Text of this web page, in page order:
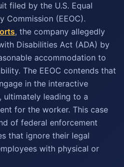
filed by the U.S. Equal
Commission (EEOC).
, the company allegedly
Disabilities Act (ADA) by
accommodation to
The EEOC contends that
in the interactive
ultimately leading to a
for the worker. This case
of federal enforcement
that ignore their legal
with physical or